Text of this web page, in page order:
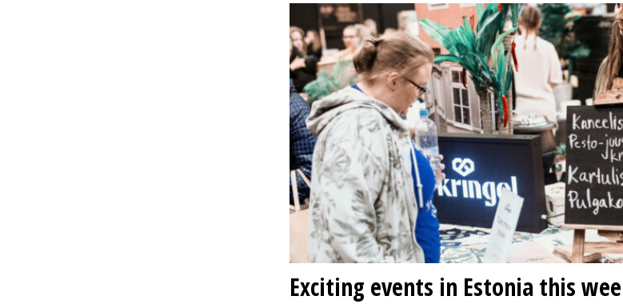
Exciting events in Estonia this